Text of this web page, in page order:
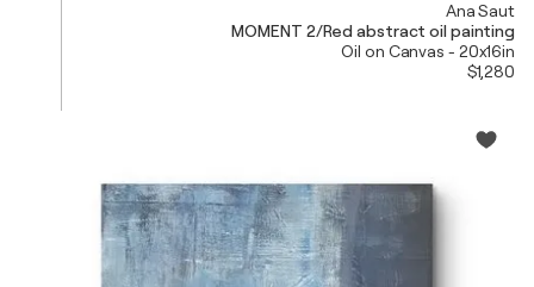
Ana Saut
MOMENT 2/Red abstract oil painting
Oil on Canvas - 20x16in
$1,280